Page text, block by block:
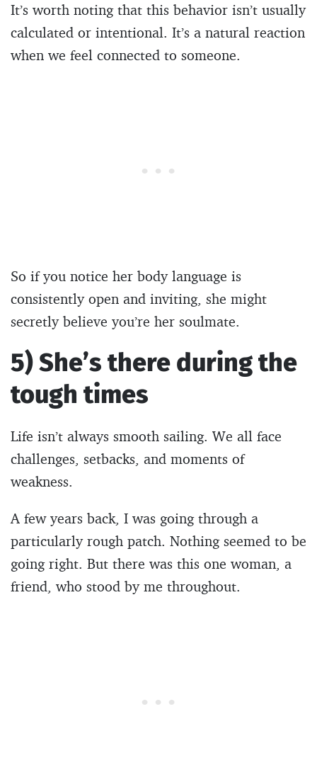
It’s worth noting that this behavior isn’t usually
calculated or intentional. It’s a natural reaction
when we feel connected to someone.
So if you notice her body language is
consistently open and inviting, she might
secretly believe you’re her soulmate.
5) She’s there during the
tough times
Life isn’t always smooth sailing. We all face
challenges, setbacks, and moments of
weakness.
A few years back, I was going through a
particularly rough patch. Nothing seemed to be
going right. But there was this one woman, a
friend, who stood by me throughout.